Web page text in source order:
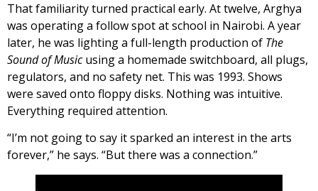
That familiarity turned practical early. At twelve, Arghya
was operating a follow spot at school in Nairobi. A year
later, he was lighting a full-length production of The
Sound of Musicusing a homemade switchboard, all plugs,
regulators, and no safety net. This was 1993. Shows
were saved onto floppy disks. Nothing was intuitive.
Everything required attention.
“I’m not going to say it sparked an interest in the arts
forever,” he says. “But there was a connection.”